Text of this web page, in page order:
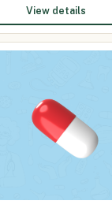
View details